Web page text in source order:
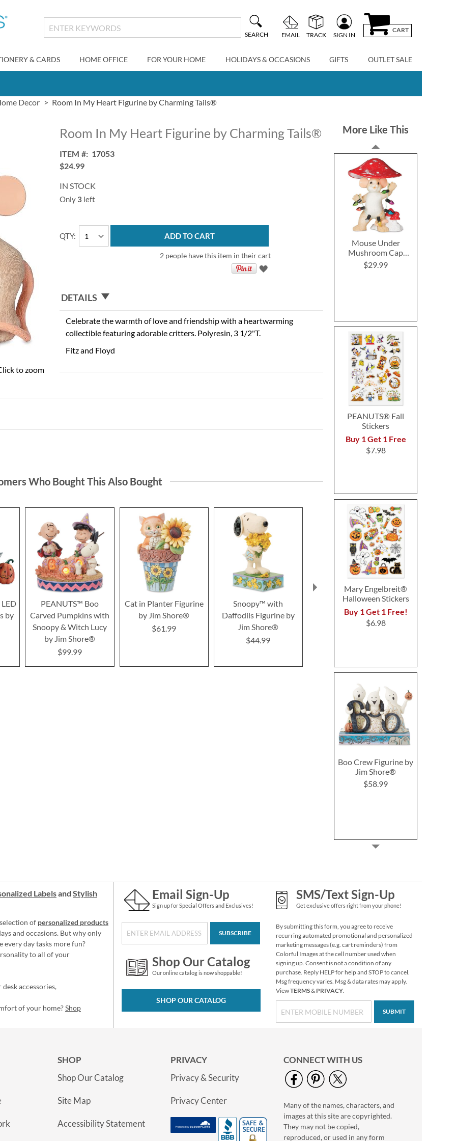
SEARCH EMAIL TRACK SIGN IN
CART
& CARDS HOME OFFICE FOR YOUR HOME HOLIDAYS & OCCASIONS GIFTS OUTLET SALE
Decor Room In My Heart Figurine by Charming Tails®
to zoom
Room In My Heart Figurine by Charming Tails®
ITEM
17053
$24.99
IN STOCK
Only 3 left
QTY ADD TO CART
2 people have this item in their cart
DETAILS
Celebrate the warmth of love and friendship with a heartwarming
collectible featuring adorable critters. Polyresin, 3 1/2"T.
Fitz and Floyd
More Like This
Mouse Under
Mushroom Cap
Figurine by Charming
Tails®
$29.99
PEANUTS® Fall
Stickers
Buy 1 Get 1 Free
$7.98
Mary Engelbreit®
Halloween Stickers
Buy 1 Get 1 Free!
$6.98
Boo Crew Figurine by
Jim Shore®
$58.99
Mary Engelbreit®
Thanksgiving Cards
$9.99
Halloween Pumpkin
Standing Sign
Special offer while
Who Bought This Also Bought
by
PEANUTS™ Boo
Carved Pumpkins with
Snoopy & Witch Lucy
by Jim Shore®
$99.99
Cat in Planter Figurine
by Jim Shore®
$61.99
Snoopy™ with
Daffodils Figurine by
Jim Shore®
$44.99
Gingerbread Gnome by
Jim Shore®
Labelsand Stylish
of personalized products
and occasions. But why only
every day tasks more fun?
to all of your
accessories,
of your home?Shop
Email Sign-Up
Sign up for Special Offers and Exclusives!
SUBSCRIBE
Shop Our Catalog
Our online catalog is now shoppable!
SHOP OUR CATALOG
SMS/Text Sign-Up
Get exclusive offers right from your phone!
By submitting this form, you agree to receive
recurring automated promotional and personalized
marketing messages (e.g. cart reminders) from
Colorful Images at the cell number used when
signing up. Consent is not a condition of any
purchase. Reply HELP for help and STOP to cancel.
Msg frequency varies. Msg & data rates may apply.
ViewTERMS& PRIVACY.
SUBMIT
SHOP
Shop Our Catalog
Site Map
Accessibility Statement
PRIVACY
Privacy & Security
Privacy Center
CONNECT WITH US
Many of the names, characters, and
images at this site are copyrighted.
They may not be copied,
reproduced, or used in any form